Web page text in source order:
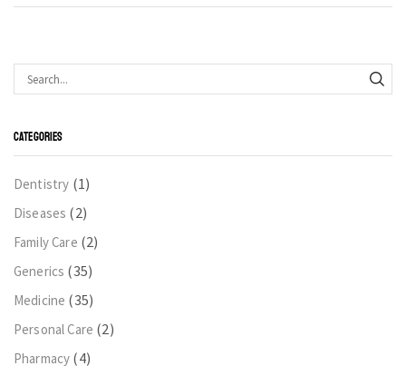
CATEGORIES
Dentistry (1)
Diseases (2)
Family Care (2)
Generics (35)
Medicine (35)
Personal Care (2)
Pharmacy (4)